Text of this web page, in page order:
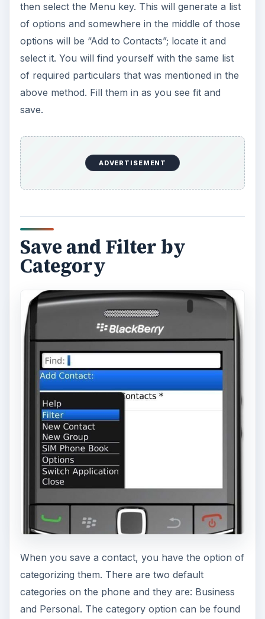
then select the Menu key. This will generate a list
of options and somewhere in the middle of those
options will be “Add to Contacts”; locate it and
select it. You will find yourself with the same list
of required particulars that was mentioned in the
above method. Fill them in as you see fit and
save.
ADVERTISEMENT
Save and Filter by
Category
When you save a contact, you have the option of
categorizing them. There are two default
categories on the phone and they are: Business
and Personal. The category option can be found